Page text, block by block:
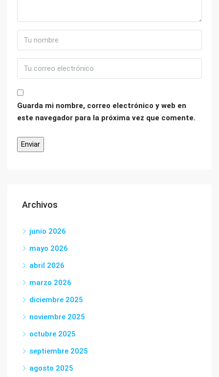
Guarda mi nombre, correo electrónico y web en
este navegador para la próxima vez que comente.
Archivos
junio 2026
mayo 2026
abril 2026
marzo 2026
diciembre 2025
noviembre 2025
octubre 2025
septiembre 2025
agosto 2025